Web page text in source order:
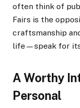
often think of
Fairs is the
craftsmanship
life—speak for
A Worthy
Personal